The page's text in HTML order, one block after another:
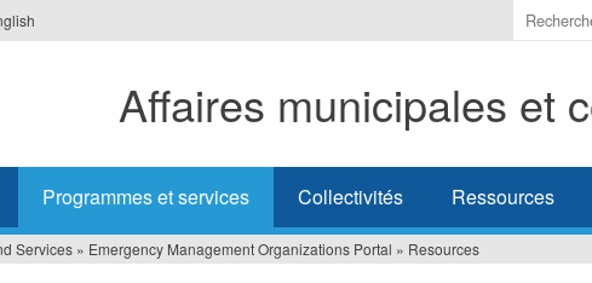
Indiquer
les
à
Affaires municipales et
Programmes et services Collectivités Ressources
Services » Emergency Management Organizations Portal » Resources